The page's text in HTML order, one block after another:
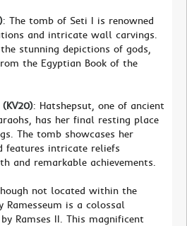
: The tomb of Seti I is renowned
and intricate wall carvings.
stunning depictions of gods,
the Egyptian Book of the
: Hatshepsut, one of ancient
has her final resting place
The tomb showcases her
features intricate reliefs
and remarkable achievements.
not located within the
is a colossal
Ramses II. This magnificent